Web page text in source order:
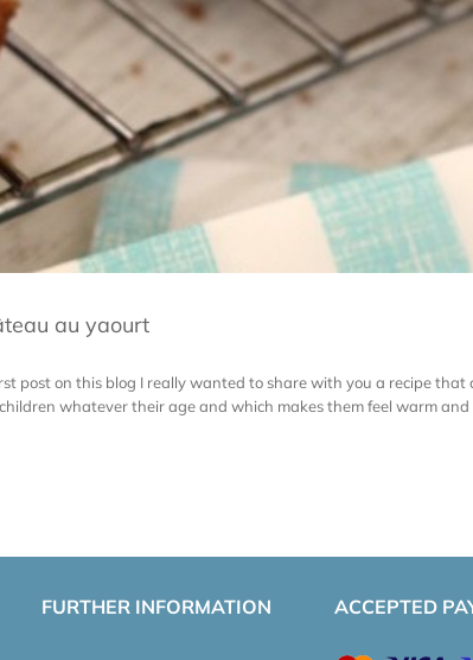
au yaourt
post on this blog I really wanted to share with you a recipe
whatever their age and which makes them feel warm
FURTHER INFORMATION ACCEPTED